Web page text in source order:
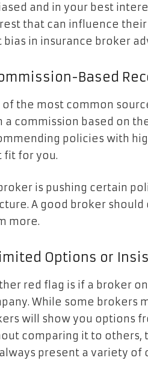
and in your best
that can influence
bias in insurance broker
Based
of the most common
a commission based on
policies with
fit for you.
is pushing certain
A good broker
more.
Options or
red flag is if a broker
While some brokers
will show you options
comparing it to others,
present a variety of